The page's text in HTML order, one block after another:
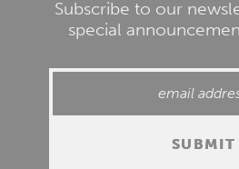
Subscribe to our
special